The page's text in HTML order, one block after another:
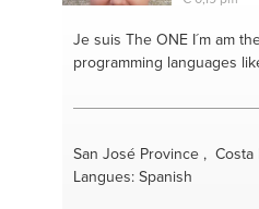
Je suis The ONEI´m am
programming languages
San José Province , Costa
Langues: Spanish